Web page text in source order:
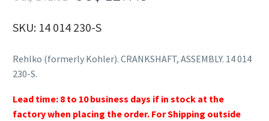
SKU: 14 014 230-S
Rehlko (formerly Kohler). CRANKSHAFT, ASSEMBLY. 14 014
230-S.
Lead time: 8 to 10 business days if in stock at the
factory when placing the order. For Shipping outside